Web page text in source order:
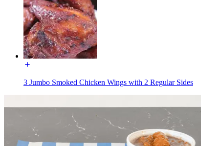
3 Jumbo Smoked Chicken Wings with 2 Regular Sides